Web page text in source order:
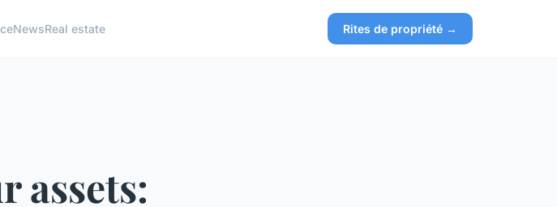
NewsReal estate Rites de propriété →
assets: